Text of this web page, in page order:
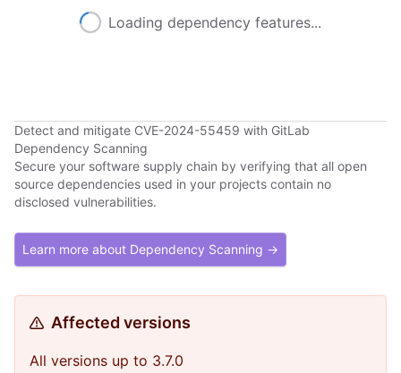
Loading dependency features...
Detect and mitigate CVE-2024-55459 with GitLab
Dependency Scanning
Secure your software supply chain by verifying that all open
source dependencies used in your projects contain no
disclosed vulnerabilities.
Learn more about Dependency Scanning →
Affected versions
All versions up to 3.7.0